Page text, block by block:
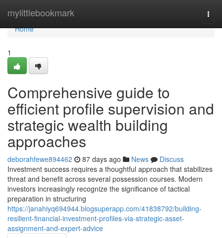
mylittlebookmark
Home
Home
1
Comprehensive guide to
efficient profile supervision and
strategic wealth building
approaches
deborahfewe894462 87 days ago News
Discuss
Investment success requires a thoughtful approach that stabilizes
threat and benefit across several possession courses. Modern
investors increasingly recognize the significance of tactical
preparation in structuring
https://janahiyq694944.blogsuperapp.com/41838792/building-
resilient-financial-investment-profiles-via-strategic-asset-
assignment-and-expert-advice